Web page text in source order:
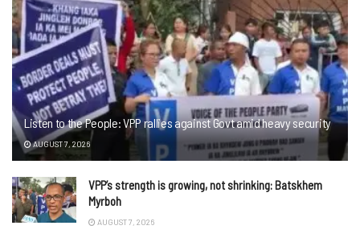
Listen to the People: VPP rallies against Govt amid heavy security
AUGUST 7, 2026
VPP’s strength is growing, not shrinking: Batskhem
Myrboh
AUGUST 7, 2026